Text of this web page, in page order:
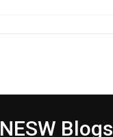
NESW Blogs